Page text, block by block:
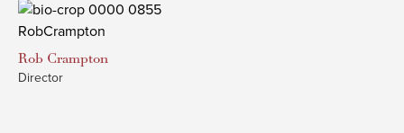
Rob Crampton
Director